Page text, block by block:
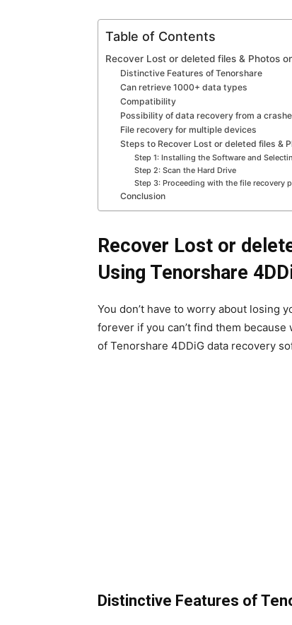
Table of Contents
Recover Lost or deleted files & Photos
Distinctive Features of Tenorshare
Can retrieve 1000+ data types
Compatibility
Possibility of data recovery from a
File recovery for multiple devices
Steps to Recover Lost or deleted files &
Step 1: Installing the Software and
Step 2: Scan the Hard Drive
Step 3: Proceeding with the file recovery
Conclusion
Recover Lost or
Using Tenorshare
You don’t have to worry about losing
forever if you can’t find them
of Tenorshare 4DDiG data recovery
Distinctive Features of